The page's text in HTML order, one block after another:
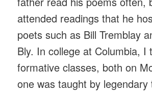
attended readings that he
poets such as Bill Tremblay
Bly. In college at Columbia, I
formative classes, both on
one was taught by legendary